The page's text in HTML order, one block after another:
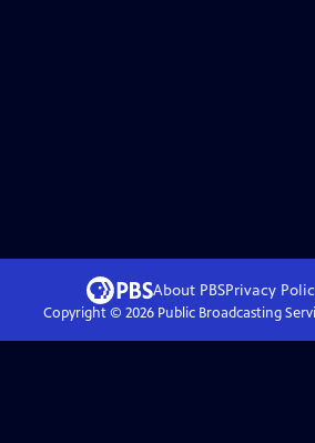
About PBSPrivacy
Copyright © 2026Public Broadcasting